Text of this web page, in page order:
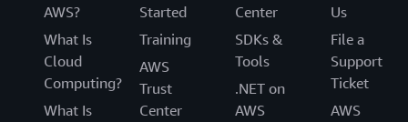
AWS?
What Is
Cloud
Computing?
What Is
Started
Training
AWS
Trust
Center
Center
SDKs &
Tools
.NET on
AWS
Us
File a
Support
Ticket
AWS